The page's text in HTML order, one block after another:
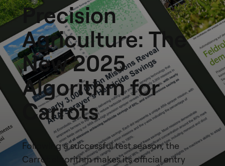
Precision
Agriculture: The
New 2025
Algorithm for
Carrots
Following a successful test season, the
Carrot algorithm makes its official entry